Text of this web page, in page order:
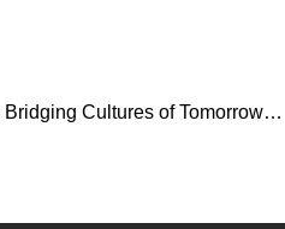
Bridging Cultures of Tomorrow…